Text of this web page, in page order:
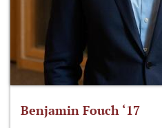
Benjamin Fouch ‘17